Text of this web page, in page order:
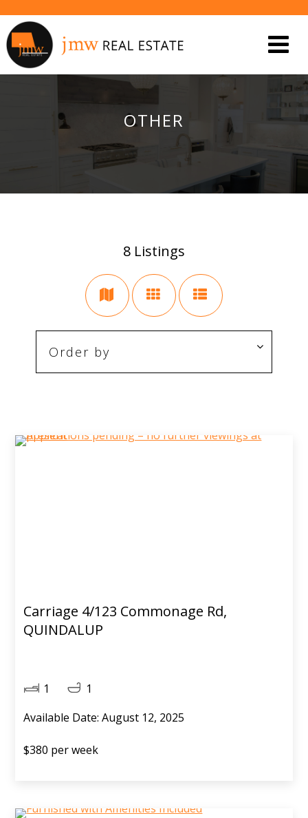
OTHER
8 Listings
Carriage 4/123 Commonage Rd,
QUINDALUP
1
1
Available Date: August 12, 2025
$380 per week